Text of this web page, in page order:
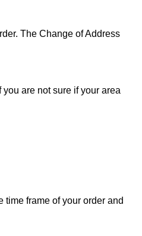
The Change of Address
are not sure if your area
frame of your order and